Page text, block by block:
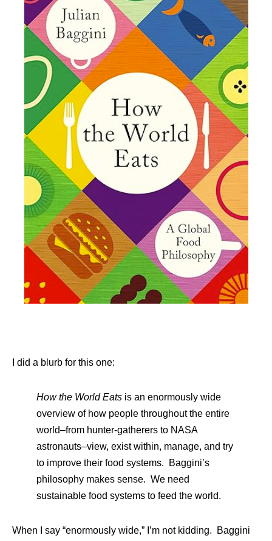
I did a blurb for this one:
How the World Eats is an enormously wide
overview of how people throughout the entire
world–from hunter-gatherers to NASA
astronauts–view, exist within, manage, and try
to improve their food systems. Baggini’s
philosophy makes sense. We need
sustainable food systems to feed the world.
When I say “enormously wide,” I’m not kidding. Baggini